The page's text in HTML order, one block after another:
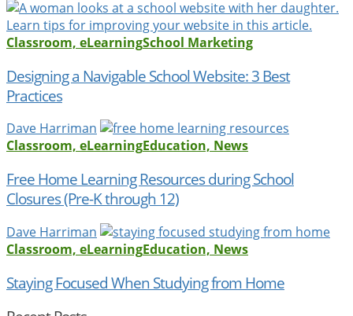
Classroom, eLearningSchool Marketing
Designing a Navigable School Website: 3 Best
Practices
Dave Harriman
Classroom, eLearningEducation, News
Free Home Learning Resources during School
Closures (Pre-K through 12)
Dave Harriman
Classroom, eLearningEducation, News
Staying Focused When Studying from Home